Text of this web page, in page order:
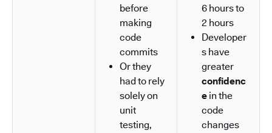
before
making
code
commits
Or they
had to rely
solely on
unit
testing,
6 hours to
2 hours
Developer
s have
greater
confidenc
e in the
code
changes